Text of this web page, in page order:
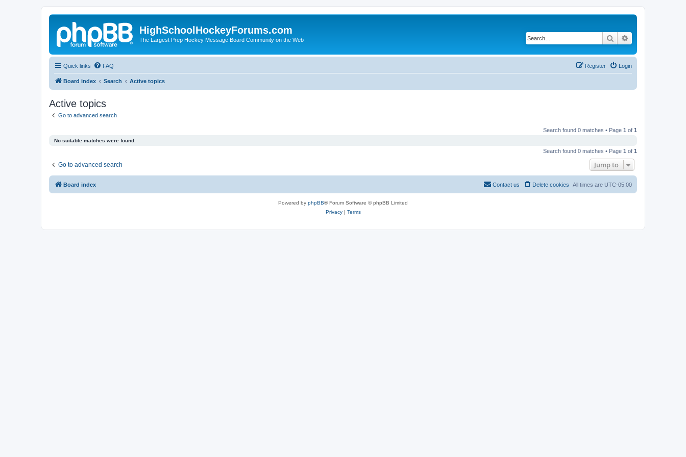
HighSchoolHockeyForums.com
The Largest Prep Hockey Message Board Community on the Web Search
Quick links FAQ Login
Register
Board index Search Active topics
Active topics
Go to advanced search
Search found 0 matches • Page 1 of 1
No suitable matches were found.
Search found 0 matches • Page 1 of 1
Go to advanced search Jump to
Board index All times are UTC-05:00
Delete cookies
Contact us
Powered by phpBB® Forum Software © phpBB Limited
Privacy| Terms